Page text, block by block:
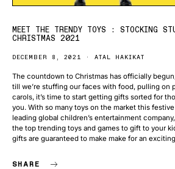
MEET THE TRENDY TOYS : STOCKING
CHRISTMAS 2021
DECEMBER 8, 2021 ATAL HAKIKAT
The countdown to Christmas has officially
till we’re stuffing our faces with food, pulling on
carols, it’s time to start getting gifts sorted for
you. With so many toys on the market this
leading global children’s entertainment
the top trending toys and games to gift to your
gifts are guaranteed to make make for an
SHARE